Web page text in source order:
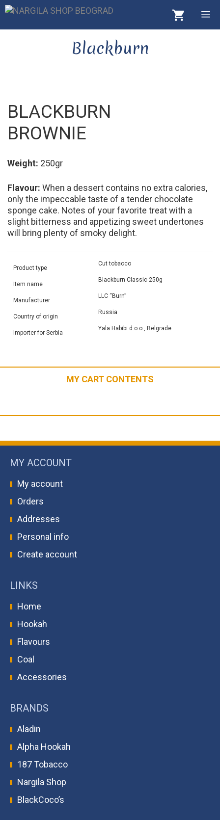
Skip
content
Blackburn
BLACKBURN
BROWNIE
Weight: 250gr
Flavour: When a dessert contains no extra calories,
only the impeccable taste of a tender chocolate
sponge cake. Notes of your favorite treat with a
slight bitterness and appetizing sweet undertones
will bring plenty of smoky delight.
Product type
Cut tobacco
Item name
Blackburn Classic 250g
Manufacturer
LLC “Burn”
Country of origin
Russia
Importer for Serbia
Yala Habibi d.o.o., Belgrade
MY CART CONTENTS
MY ACCOUNT
My account
Orders
Addresses
Personal info
Create account
LINKS
Home
Hookah
Flavours
Coal
Accessories
BRANDS
Aladin
Alpha Hookah
187 Tobacco
Nargila Shop
BlackCoco’s